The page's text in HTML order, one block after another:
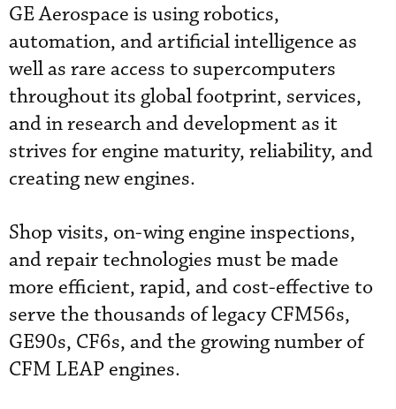
GE Aerospace is using robotics,
automation, and artificial intelligence as
well as rare access to supercomputers
throughout its global footprint, services,
and in research and development as it
strives for engine maturity, reliability, and
creating new engines.
Shop visits, on-wing engine inspections,
and repair technologies must be made
more efficient, rapid, and cost-effective to
serve the thousands of legacy CFM56s,
GE90s, CF6s, and the growing number of
CFM LEAP engines.